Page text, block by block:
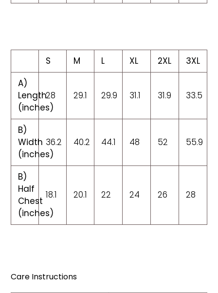
S M L XL 2XL
3XL
A)
Length
(inches)
28 29.1 29.9 31.1 31.9 33.5
B)
Width
(inches)
36.2 40.2 44.1 48 52 55.9
B)
Half
Chest
(inches)
18.1 20.1 22 24 26 28
Care Instructions